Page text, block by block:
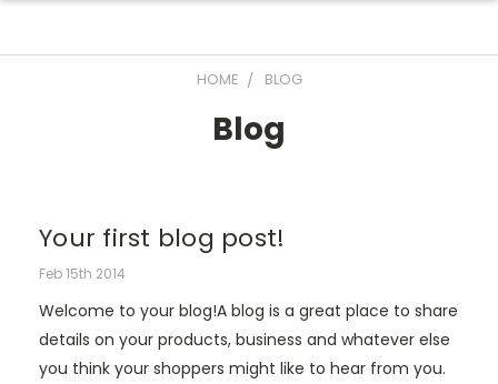
HOME BLOG
Blog
Your first blog post!
Feb 15th 2014
Welcome to your blog!A blog is a great place to share
details on your products, business and whatever else
you think your shoppers might like to hear from you.